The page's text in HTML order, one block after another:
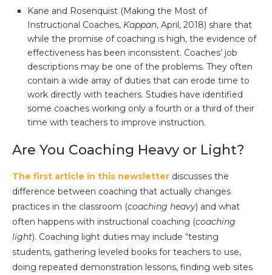
Kane and Rosenquist (Making the Most of
Instructional Coaches, Kappan, April, 2018) share that
while the promise of coaching is high, the evidence of
effectiveness has been inconsistent. Coaches’ job
descriptions may be one of the problems. They often
contain a wide array of duties that can erode time to
work directly with teachers. Studies have identified
some coaches working only a fourth or a third of their
time with teachers to improve instruction.
Are You Coaching Heavy or Light?
The first article in this newsletter discusses the
difference between coaching that actually changes
practices in the classroom (coaching heavy) and what
often happens with instructional coaching (coaching
light). Coaching light duties may include “testing
students, gathering leveled books for teachers to use,
doing repeated demonstration lessons, finding web sites